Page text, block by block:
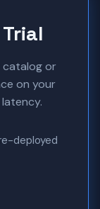
catalog or
on your
deployed